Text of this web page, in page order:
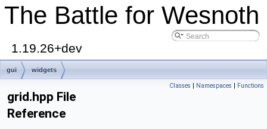
The Battle for Wesnoth
1.19.26+dev
gui widgets
Classes | Namespaces | Functions
grid.hpp File
Reference